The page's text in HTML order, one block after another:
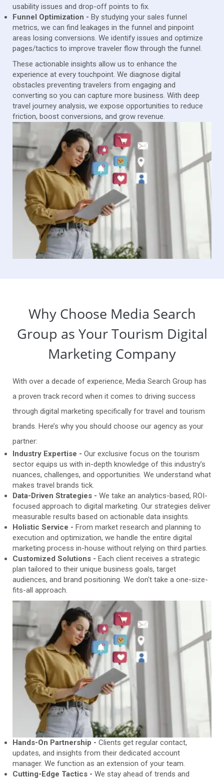
usability issues and drop-off points to fix.
Funnel Optimization - By studying your sales funnel
metrics, we can find leakages in the funnel and pinpoint
areas losing conversions. We identify issues and optimize
pages/tactics to improve traveler flow through the funnel.
These actionable insights allow us to enhance the
experience at every touchpoint. We diagnose digital
obstacles preventing travelers from engaging and
converting so you can capture more business. With deep
travel journey analysis, we expose opportunities to reduce
friction, boost conversions, and grow revenue.
Why Choose Media Search
Group as Your Tourism Digital
Marketing Company
With over a decade of experience, Media Search Group has
a proven track record when it comes to driving success
through digital marketing specifically for travel and tourism
brands. Here’s why you should choose our agency as your
partner:
Industry Expertise - Our exclusive focus on the tourism
sector equips us with in-depth knowledge of this industry’s
nuances, challenges, and opportunities. We understand what
makes travel brands tick.
Data-Driven Strategies - We take an analytics-based, ROI-
focused approach to digital marketing. Our strategies deliver
measurable results based on actionable data insights.
Holistic Service - From market research and planning to
execution and optimization, we handle the entire digital
marketing process in-house without relying on third parties.
Customized Solutions - Each client receives a strategic
plan tailored to their unique business goals, target
audiences, and brand positioning. We don't take a one-size-
fits-all approach.
Hands-On Partnership - Clients get regular contact,
updates, and insights from their dedicated account
manager. We function as an extension of your team.
Cutting-Edge Tactics - We stay ahead of trends and